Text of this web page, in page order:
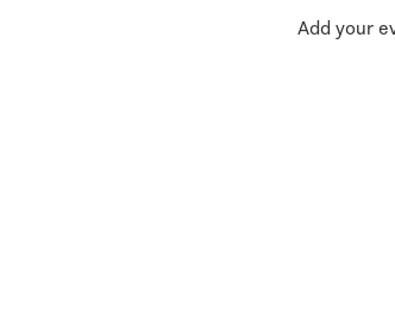
Add your